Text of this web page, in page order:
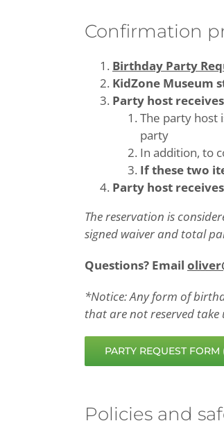
Confirmation
Birthday Party
KidZone Museum
Party host
The party host
party
In addition, to
If these two
Party host
The reservation is
signed waiver and total
Questions? Email
*Notice: Any form of
that are not reserved
PARTY REQUEST FORM
Policies and